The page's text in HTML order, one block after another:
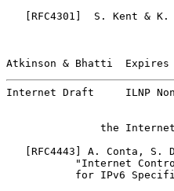
RFC4301 ]  S. Kent &
Atkinson & Bhatti
Internet Draft     ILNP
the
   [
RFC4443 ] A. Conta, S.
"Internet
for IPv6